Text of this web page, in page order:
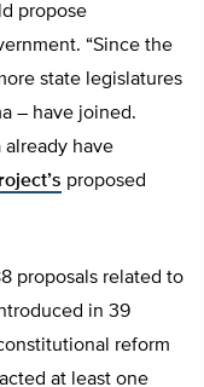
propose
“Since the
state legislatures
– have joined.
already have
proposed
proposals related to
in 39
reform
at least one